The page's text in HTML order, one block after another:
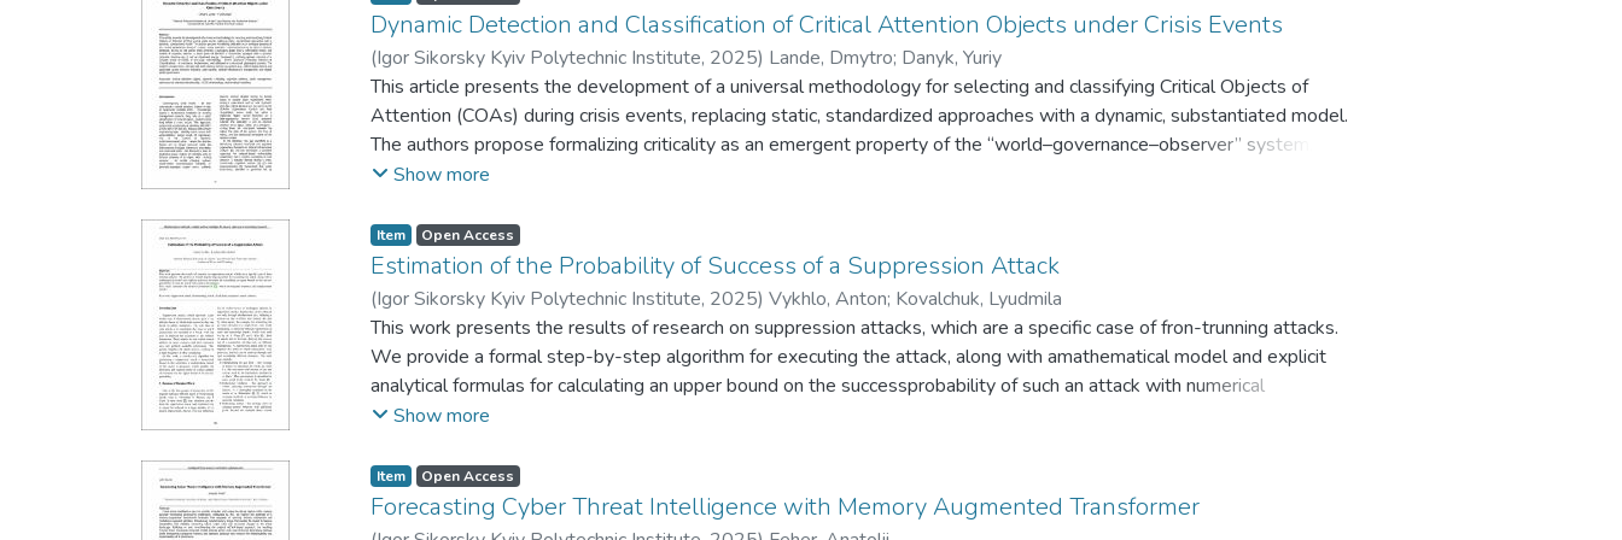
Dynamic Detection and Classification of Critical Attention Objects under Crisis Events
(Igor Sikorsky Kyiv Polytechnic Institute, 2025) Lande, Dmytro; Danyk, Yuriy
This article presents the development of a universal methodology for selecting and classifying Critical Objects of
Attention (COAs) during crisis events, replacing static, standardized approaches with a dynamic, substantiated model.
The authors propose formalizing criticality as an emergent property of the “world–governance–observer” system,
where criticality is determined not by an object’s intrinsic attributes, but by its role within crisis dynamics. Leveraging
with a dynamic criticality function κ(o, t) and an attentional energy functional L, enabling optimal selection of a compact
subset of COAs. A five-stage methodology–DCSC (Dynamic Criticality Selection & Classification)–is introduced,
implemented, and validated on a simulated cyberattack scenario. The model is unsupervised, interoperable with
existing monitoring systems (e.g., SIEM, digital twins), and applicable across domains including cybersecurity, critical
infrastructure management, and digital public governance
Show more
Item Open Access
Estimation of the Probability of Success of a Suppression Attack
(Igor Sikorsky Kyiv Polytechnic Institute, 2025) Vykhlo, Anton; Kovalchuk, Lyudmila
This work presents the results of research on suppression attacks, which are a specific case of fron-trunning attacks.
We provide a formal step-by-step algorithm for executing the attack, along with amathematical model and explicit
analytical formulas for calculating an upper bound on the successprobability of such an attack with numerical
examples.This study continues the research presented in [1], which investigated insertion and displacementattacks.
Show more
Item Open Access
Forecasting Cyber Threat Intelligence with Memory Augmented Transformer